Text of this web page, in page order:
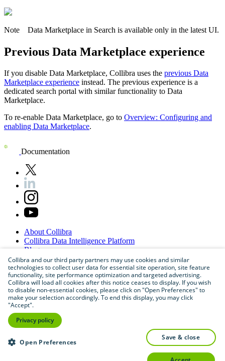
Note Data Marketplace in Search is available only in the latest UI.
Previous Data Marketplace experience
If you disable Data Marketplace, Collibra uses the previous Data
Marketplace experience instead. The previous experience is a
dedicated search portal with similar functionality to Data
Marketplace.
To re-enable Data Marketplace, go to Overview: Configuring and
enabling Data Marketplace.
Documentation
About Collibra
Collibra Data Intelligence Platform
Blog
Careers
PartnerProgram
Contactus
Sitemap
Collibra and our third party partners may use cookies and similar
technologies to collect user data for essential site operation, site feature
functionality, site performance optimization and targeted advertising.
Collibra will load all cookies after this notice ceases to display. If you wish
to disable non-essential cookies, please click on "Open Preferences" to
make your selection accordingly. To end this display, you may click
"Accept".
Privacy policy
Open Preferences
save & close